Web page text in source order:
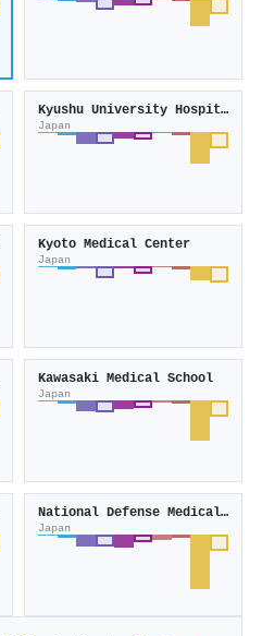
Kyushu University Hospital
Japan
Kyoto Medical Center
Japan
Kawasaki Medical School
Japan
National Defense Medical College
Japan